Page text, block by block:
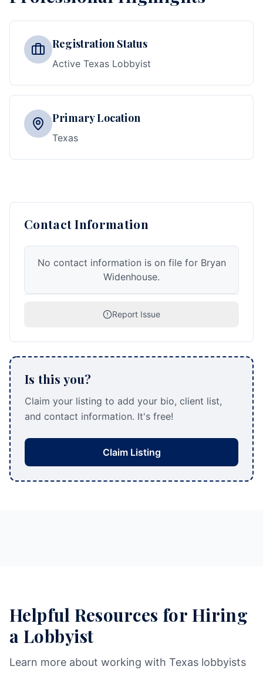
Registration Status
Active Texas Lobbyist
Primary Location
Texas
Contact Information
No contact information is on file for Bryan
Widenhouse.
Report Issue
Is this you?
Claim your listing to add your bio, client list,
and contact information. It's free!
Claim Listing
Helpful Resources for Hiring
a Lobbyist
Learn more about working with Texas lobbyists